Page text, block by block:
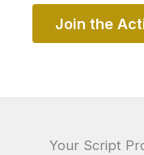
Your Script